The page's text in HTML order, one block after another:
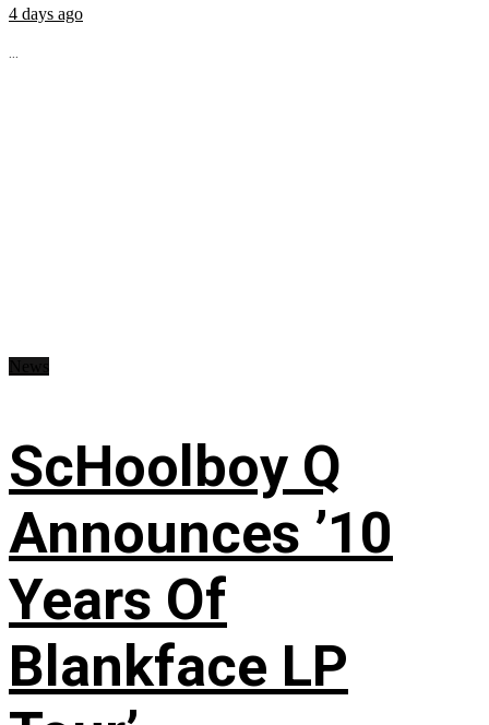
4 days ago
...
ScHoolboy Q
Announces ’10
Years Of
Blankface LP